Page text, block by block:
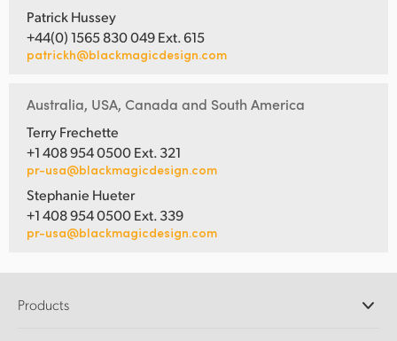
Patrick Hussey
+44(0) 1565 830 049 Ext. 615
patrickh@blackmagicdesign.com
Australia, USA, Canada and South America
Terry Frechette
+1 408 954 0500 Ext. 321
pr-usa@blackmagicdesign.com
Stephanie Hueter
+1 408 954 0500 Ext. 339
pr-usa@blackmagicdesign.com
Products